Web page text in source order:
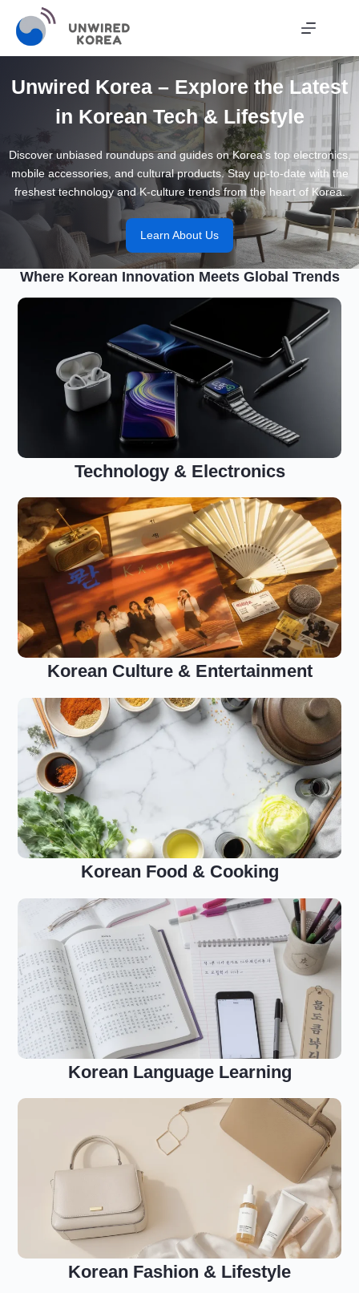
Unwired Korea – Explore the Latest
in Korean Tech & Lifestyle
Discover unbiased roundups and guides on Korea’s top electronics,
mobile accessories, and cultural products. Stay up-to-date with the
freshest technology and K-culture trends from the heart of Korea.
Learn About Us
Where Korean Innovation Meets Global Trends
Technology & Electronics
Korean Culture & Entertainment
Korean Food & Cooking
Korean Language Learning
Korean Fashion & Lifestyle